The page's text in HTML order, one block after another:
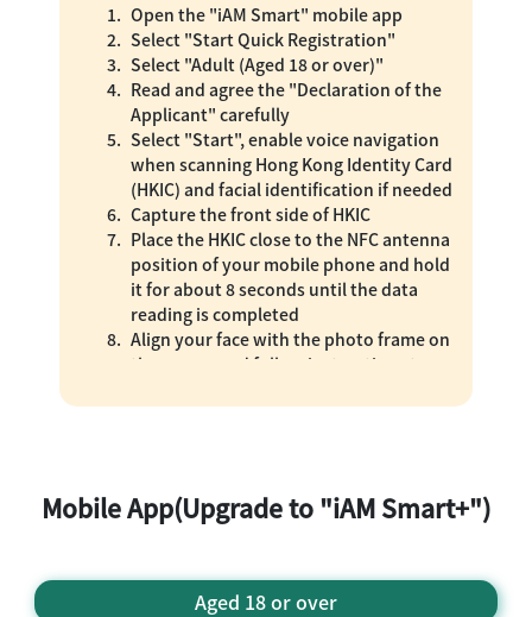
Open the "iAM Smart" mobile app
Select "Start Quick Registration"
Select "Adult (Aged 18 or over)"
Read and agree the "Declaration of the
Applicant" carefully
Select "Start", enable voice navigation
when scanning Hong Kong Identity Card
(HKIC) and facial identification if needed
Capture the front side of HKIC
Place the HKIC close to the NFC antenna
position of your mobile phone and hold
it for about 8 seconds until the data
reading is completed
Align your face with the photo frame on
the screen and follow instructions to
undergo glare liveness detection and
Setup "iAM Smart" 6 digital password
Mobile App(Upgrade to "iAM Smart+")
Aged 18 or over